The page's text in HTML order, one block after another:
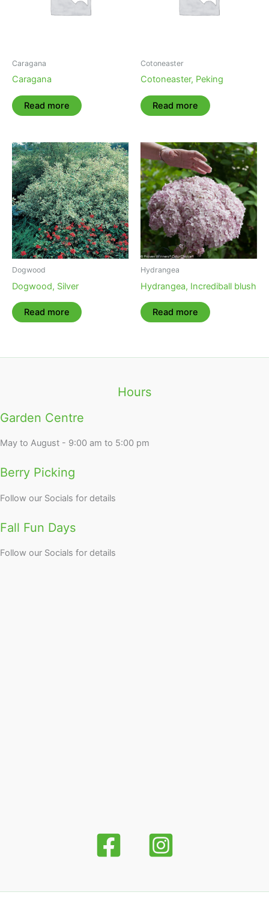
Caragana
Caragana
Read more
Cotoneaster
Cotoneaster, Peking
Read more
Dogwood
Dogwood, Silver
Read more
Hydrangea
Hydrangea, Incrediball blush
Read more
Hours
Garden Centre
May to August - 9:00 am to 5:00 pm
Berry Picking
Follow our Socials for details
Fall Fun Days
Follow our Socials for details